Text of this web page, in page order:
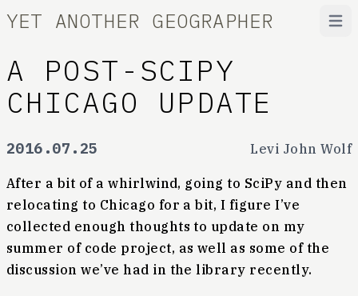
YET ANOTHER GEOGRAPHER
A POST-SCIPY
CHICAGO UPDATE
2016.07.25 Levi John Wolf
After a bit of a whirlwind, going to SciPy and then
relocating to Chicago for a bit, I figure I’ve
collected enough thoughts to update on my
summer of code project, as well as some of the
discussion we’ve had in the library recently.